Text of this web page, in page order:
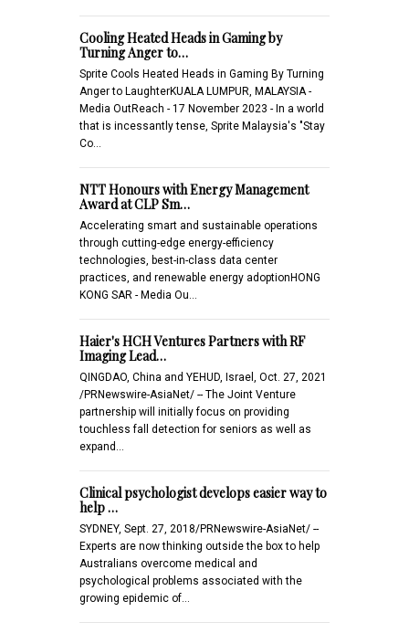
Cooling Heated Heads in Gaming by
Turning Anger to…
Sprite Cools Heated Heads in Gaming By Turning
Anger to LaughterKUALA LUMPUR, MALAYSIA -
Media OutReach - 17 November 2023 - In a world
that is incessantly tense, Sprite Malaysia's "Stay
Co…
NTT Honours with Energy Management
Award at CLP Sm…
Accelerating smart and sustainable operations
through cutting-edge energy-efficiency
technologies, best-in-class data center
practices, and renewable energy adoptionHONG
KONG SAR - Media Ou…
Haier's HCH Ventures Partners with RF
Imaging Lead…
QINGDAO, China and YEHUD, Israel, Oct. 27, 2021
/PRNewswire-AsiaNet/ -- The Joint Venture
partnership will initially focus on providing
touchless fall detection for seniors as well as
expand…
Clinical psychologist develops easier way to
help …
SYDNEY, Sept. 27, 2018/PRNewswire-AsiaNet/ --
Experts are now thinking outside the box to help
Australians overcome medical and
psychological problems associated with the
growing epidemic of…